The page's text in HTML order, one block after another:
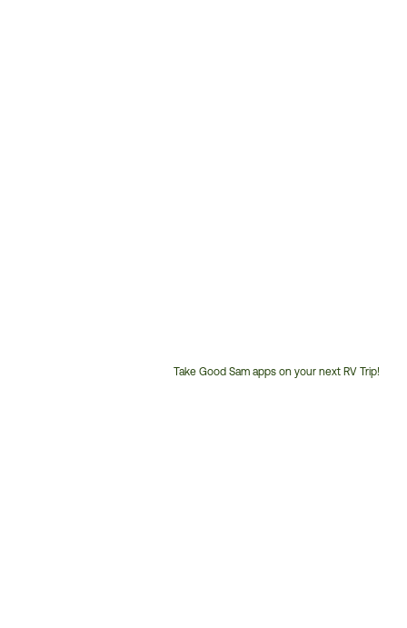
Take Good Sam apps on your next RV Trip!